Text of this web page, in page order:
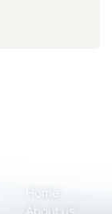
Home